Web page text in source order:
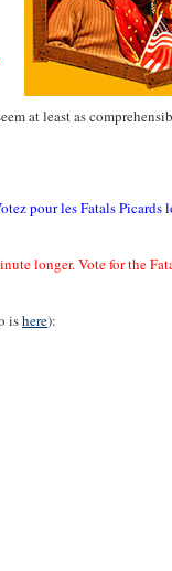
at least as
pour les Fatals Picards
longer. Vote for the
ishere):